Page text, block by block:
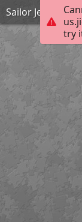
try
Sailor Jerry